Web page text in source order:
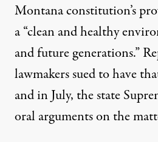
Montana constitution’s
a “clean and healthy
and future generations.”
lawmakers sued to have
and in July, the state
oral arguments on the